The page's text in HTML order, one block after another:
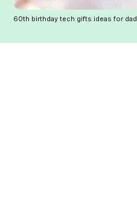
60th birthday tech gifts ideas for dad